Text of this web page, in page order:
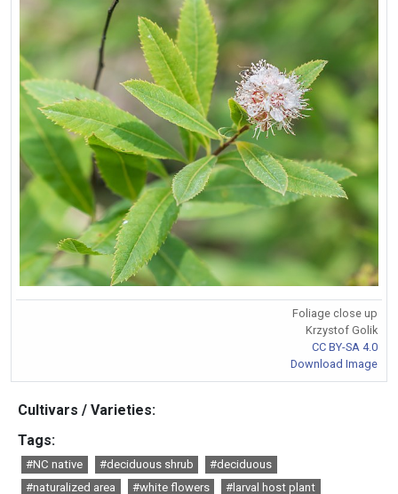
Foliage close up
Krzystof Golik
CC BY-SA 4.0
Download Image
Cultivars / Varieties:
Tags:
#NC native #deciduous shrub
#deciduous
#naturalized area
#white flowers
#larval host plant